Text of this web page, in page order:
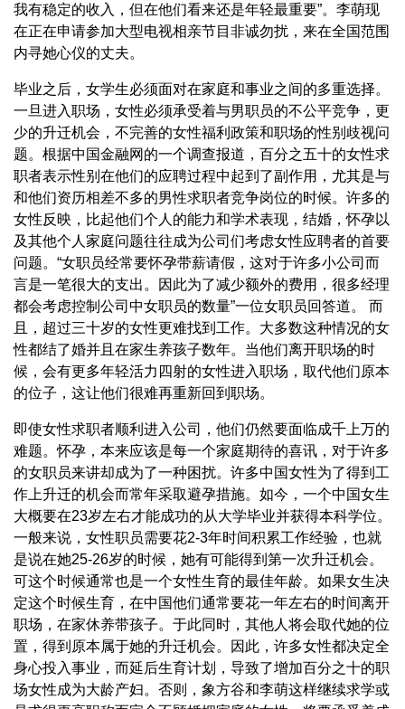
我有稳定的收入，但在他们看来还是年轻最重要”。李萌现
在正在申请参加大型电视相亲节目非诚勿扰，来在全国范围
内寻她心仪的丈夫。
毕业之后，女学生必须面对在家庭和事业之间的多重选择。
一旦进入职场，女性必须承受着与男职员的不公平竞争，更
少的升迁机会，不完善的女性福利政策和职场的性别歧视问
题。根据中国金融网的一个调查报道，百分之五十的女性求
职者表示性别在他们的应聘过程中起到了副作用，尤其是与
和他们资历相差不多的男性求职者竞争岗位的时候。许多的
女性反映，比起他们个人的能力和学术表现，结婚，怀孕以
及其他个人家庭问题往往成为公司们考虑女性应聘者的首要
问题。“女职员经常要怀孕带薪请假，这对于许多小公司而
言是一笔很大的支出。因此为了减少额外的费用，很多经理
都会考虑控制公司中女职员的数量”一位女职员回答道。 而
且，超过三十岁的女性更难找到工作。大多数这种情况的女
性都结了婚并且在家生养孩子数年。当他们离开职场的时
候，会有更多年轻活力四射的女性进入职场，取代他们原本
的位子，这让他们很难再重新回到职场。
即使女性求职者顺利进入公司，他们仍然要面临成千上万的
难题。怀孕，本来应该是每一个家庭期待的喜讯，对于许多
的女职员来讲却成为了一种困扰。许多中国女性为了得到工
作上升迁的机会而常年采取避孕措施。如今，一个中国女生
大概要在23岁左右才能成功的从大学毕业并获得本科学位。
一般来说，女性职员需要花2-3年时间积累工作经验，也就
是说在她25-26岁的时候，她有可能得到第一次升迁机会。
可这个时候通常也是一个女性生育的最佳年龄。如果女生决
定这个时候生育，在中国他们通常要花一年左右的时间离开
职场，在家休养带孩子。于此同时，其他人将会取代她的位
置，得到原本属于她的升迁机会。因此，许多女性都决定全
身心投入事业，而延后生育计划，导致了增加百分之十的职
场女性成为大龄产妇。否则，象方谷和李萌这样继续求学或